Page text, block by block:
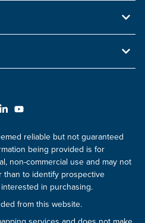
reliable but not guaranteed
being provided is for
non-commercial use and may not
than to identify prospective
in purchasing.
from this website.